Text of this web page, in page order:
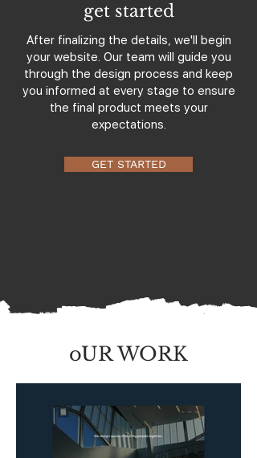
get started
After finalizing the details, we'll begin
your website. Our team will guide you
through the design process and keep
you informed at every stage to ensure
the final product meets your
expectations.
GET STARTED
oUR WORK